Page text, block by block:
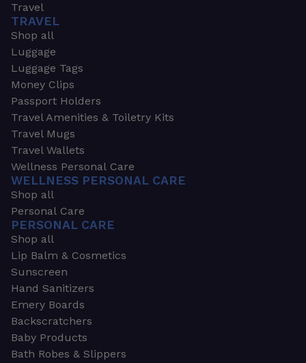
Travel
TRAVEL
Shop all
Luggage
Luggage Tags
Money Clips
Passport Holders
Travel Amenities & Toiletry Kits
Travel Mugs
Travel Wallets
Wellness Personal Care
WELLNESS PERSONAL CARE
Shop all
Personal Care
PERSONAL CARE
Shop all
Lip Balm & Cosmetics
Sunscreen
Hand Sanitizers
Emery Boards
Backscratchers
Baby Products
Bath Robes & Slippers